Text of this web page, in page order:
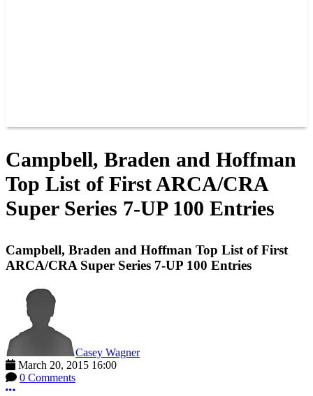
Campbell, Braden and Hoffman
Top List of First ARCA/CRA
Super Series 7-UP 100 Entries
Campbell, Braden and Hoffman Top List of First
ARCA/CRA Super Series 7-UP 100 Entries
Casey Wagner
March 20, 2015 16:00
0 Comments
More options